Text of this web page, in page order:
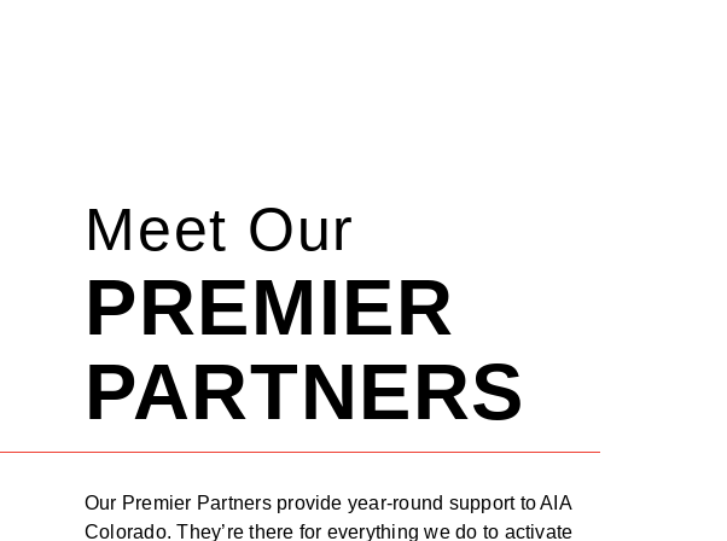
Meet Our
PREMIER
PARTNERS
Our Premier Partners provide year-round support to AIA
Colorado. They’re there for everything we do to activate